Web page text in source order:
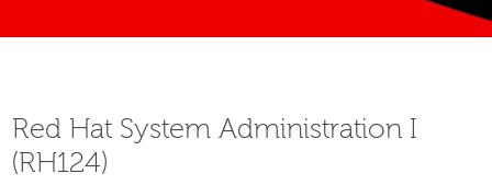
Red Hat System Administration I
(RH124)